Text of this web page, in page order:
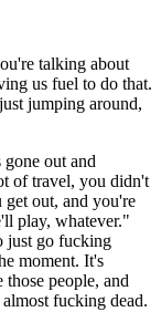
talking about
us fuel to do that.
jumping around,
out and
of travel, you didn't
get out, and you're
play, whatever."
just go fucking
moment. It's
those people, and
fucking dead.